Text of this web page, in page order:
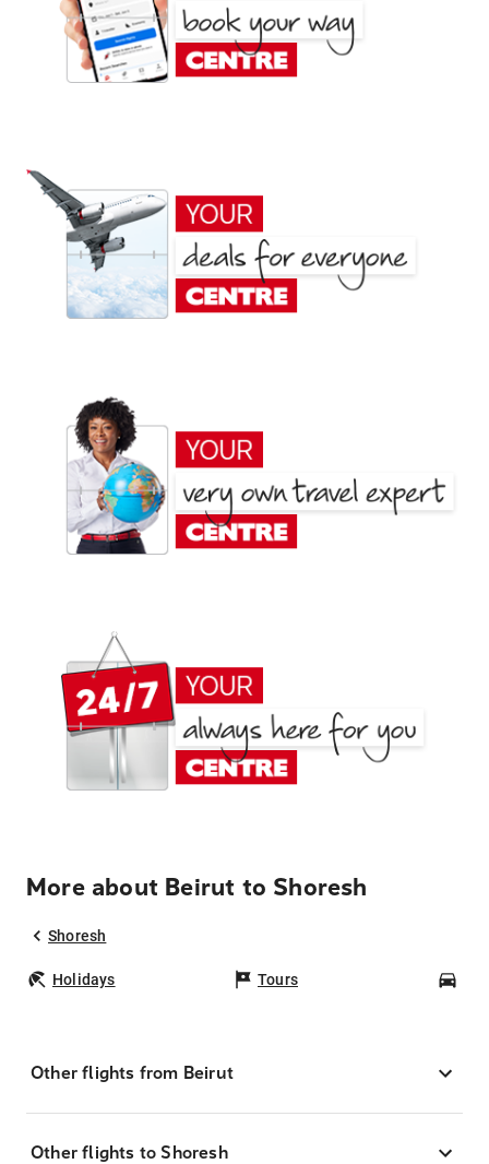
More about Beirut to Shoresh
Shoresh
Holidays Tours
Other flights from Beirut
Other flights to Shoresh